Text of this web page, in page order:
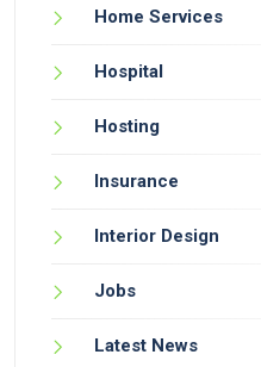
Home Services
Hospital
Hosting
Insurance
Interior Design
Jobs
Latest News